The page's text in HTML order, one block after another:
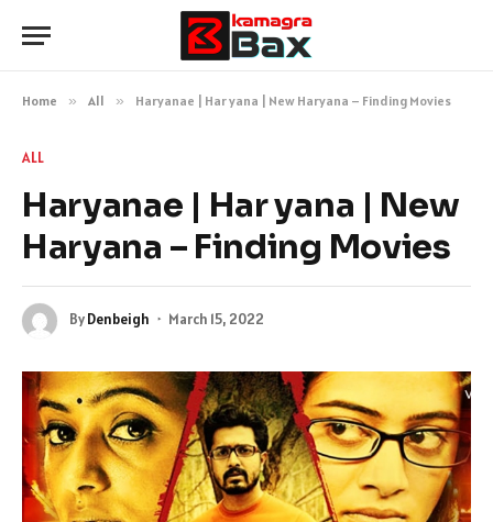
Home » All » Haryanae | Har yana | New Haryana – Finding Movies
ALL
Haryanae | Har yana | New
Haryana – Finding Movies
ByDenbeigh March 15, 2022